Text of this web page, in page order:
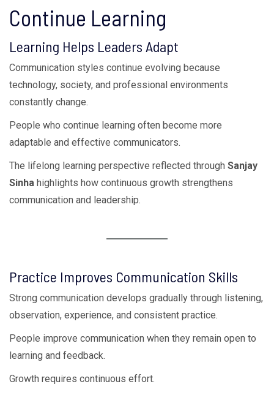
Continue Learning
Learning Helps Leaders Adapt
Communication styles continue evolving because
technology, society, and professional environments
constantly change.
People who continue learning often become more
adaptable and effective communicators.
The lifelong learning perspective reflected through Sanjay
Sinha highlights how continuous growth strengthens
communication and leadership.
Practice Improves Communication Skills
Strong communication develops gradually through listening,
observation, experience, and consistent practice.
People improve communication when they remain open to
learning and feedback.
Growth requires continuous effort.